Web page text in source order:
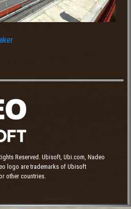
Reserved. Ubisoft, Ubi.com, Nadeo
logo are trademarks of Ubisoft
other countries.